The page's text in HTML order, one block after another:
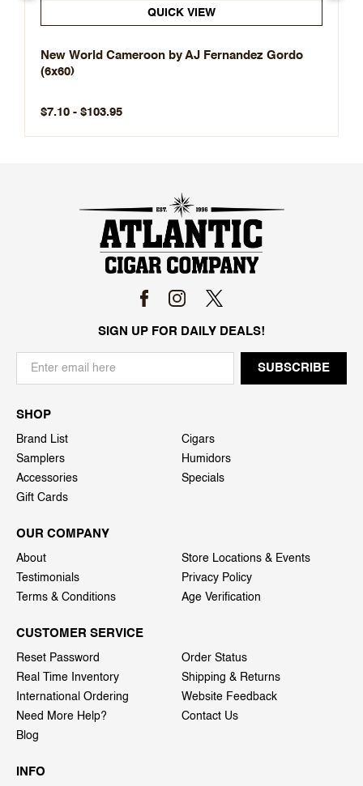
QUICK VIEW
New World Cameroon by AJ Fernandez Gordo
(6x60)
$7.10 - $103.95
SIGN UP FOR DAILY DEALS!
SHOP
Brand List
Cigars
Samplers
Humidors
Accessories
Specials
Gift Cards
OUR COMPANY
About
Store Locations & Events
Testimonials
Privacy Policy
Terms & Conditions
Age Verification
CUSTOMER SERVICE
Reset Password
Order Status
Real Time Inventory
Shipping & Returns
International Ordering
Website Feedback
Need More Help?
Contact Us
Blog
INFO